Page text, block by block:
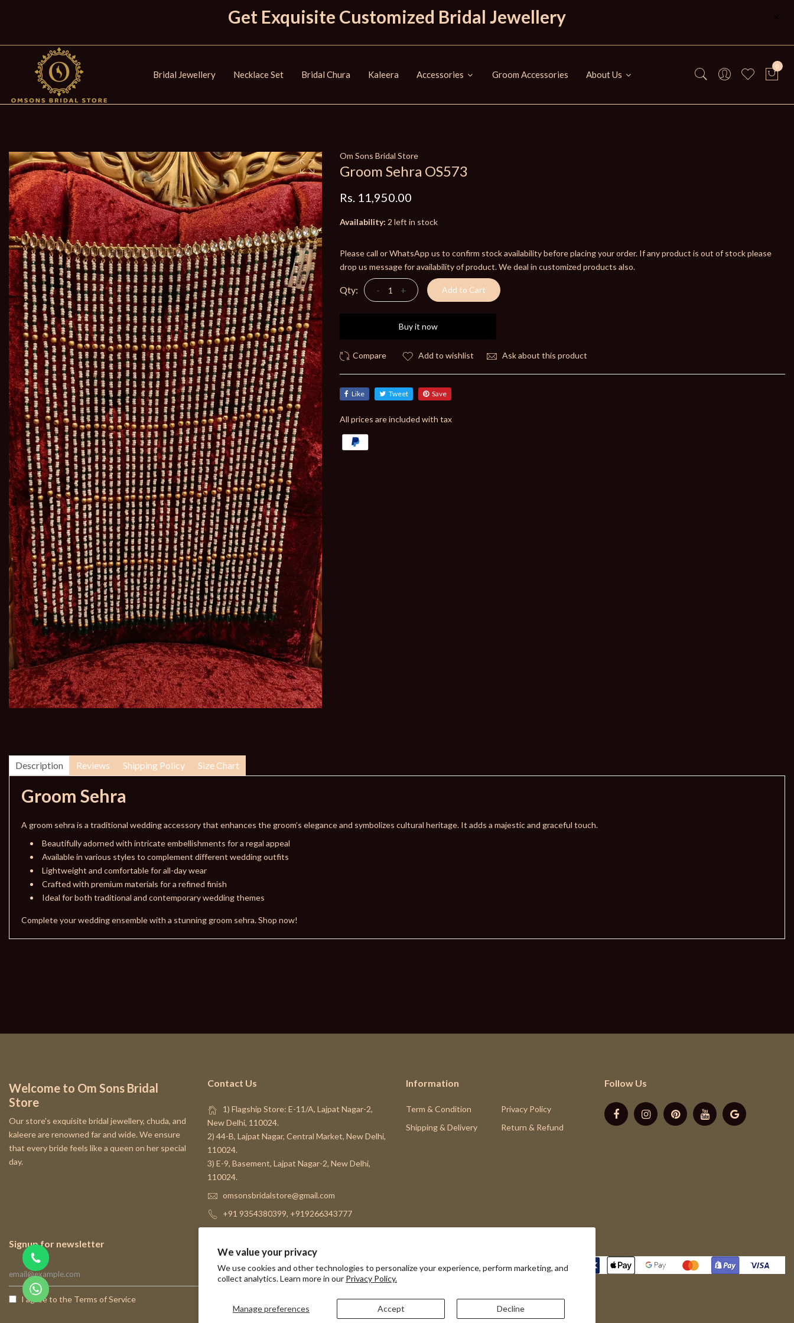
We value your privacy
We use cookies and other technologies to personalize your experience, perform marketing, and
collect analytics. Learn more in our Privacy Policy.
Manage preferences Accept Decline
Get Exquisite Customized Bridal Jewellery
Bridal Jewellery Necklace Set Bridal Chura Kaleera Accessories Groom Accessories About Us
0
Om Sons Bridal Store
Groom Sehra OS573
Rs. 11,950.00
Availability: 2 left in stock
Please call or WhatsApp us to confirm stock availability before placing your order. If any product is out of stock please
drop us message for availability of product. We deal in customized products also.
Qty: - + Add to Cart
Buy it now
Add to wishlist Ask about this product
Like Tweet Save
All prices are included with tax
Description Reviews Shipping Policy Size Chart
Groom Sehra
A groom sehra is a traditional wedding accessory that enhances the groom’s elegance and symbolizes cultural heritage. It adds a majestic and graceful touch.
Beautifully adorned with intricate embellishments for a regal appeal
Available in various styles to complement different wedding outfits
Lightweight and comfortable for all-day wear
Crafted with premium materials for a refined finish
Ideal for both traditional and contemporary wedding themes
Complete your wedding ensemble with a stunning groom sehra. Shop now!
Welcome to Om Sons Bridal
Store
Our store's exquisite bridal jewellery, chuda, and
kaleere are renowned far and wide. We ensure
that every bride feels like a queen on her special
day.
Contact Us
1) Flagship Store: E-11/A, Lajpat Nagar-2,
New Delhi, 110024.
2) 44-B, Lajpat Nagar, Central Market, New Delhi,
110024.
3) E-9, Basement, Lajpat Nagar-2, New Delhi,
110024.
omsonsbridalstore@gmail.com
+91 9354380399, +919266343777
Information
Term & Condition
Privacy Policy
Shipping & Delivery
Return & Refund
Follow Us
Signup for newsletter
Subscribe
I agree to the Terms of Service